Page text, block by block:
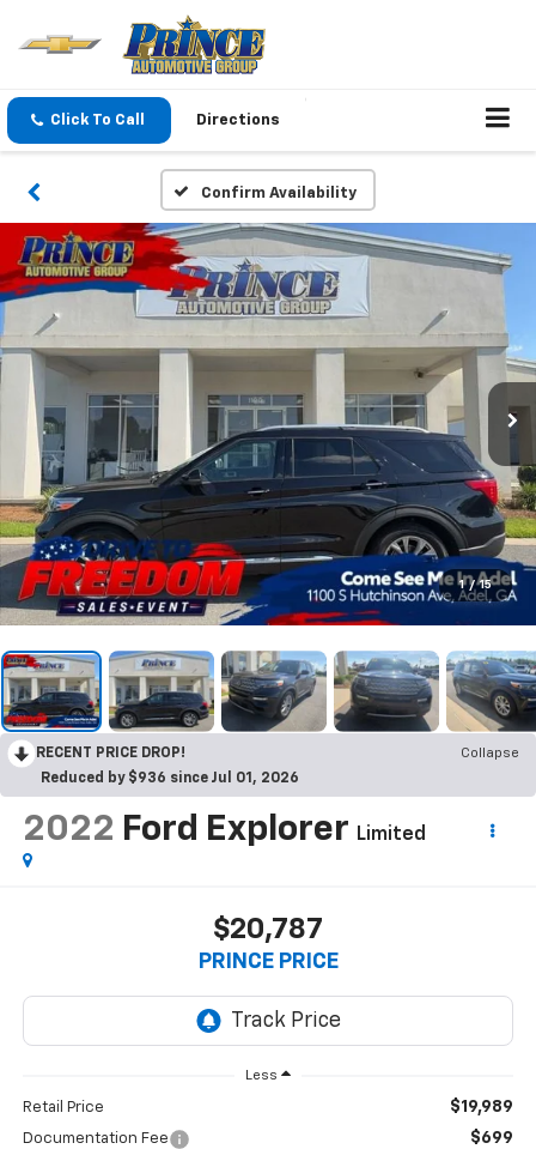
Click To Call Directions
Confirm Availability
1 / 15
RECENT PRICE DROP!
Collapse
Reduced by $936 since Jul 01, 2026
2022 Ford Explorer Limited
$20,787
PRINCE PRICE
Less
Retail Price $19,989
Documentation Fee $699